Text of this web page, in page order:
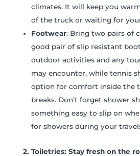
climates. It will keep you
of the truck or waiting for
Footwear: Bring two pairs of
good pair of slip resistant
outdoor activities and any
may encounter, while tennis
option for comfort inside the
breaks. Don’t forget shower
something easy to slip on
for showers during your
2. Toiletries: Stay fresh on the